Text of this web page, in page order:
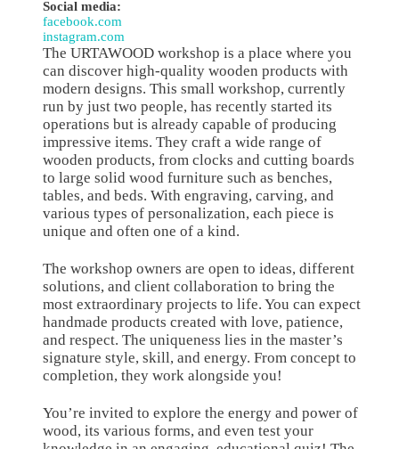
Social media:
facebook.com
instagram.com
The URTAWOOD workshop is a place where you
can discover high-quality wooden products with
modern designs. This small workshop, currently
run by just two people, has recently started its
operations but is already capable of producing
impressive items. They craft a wide range of
wooden products, from clocks and cutting boards
to large solid wood furniture such as benches,
tables, and beds. With engraving, carving, and
various types of personalization, each piece is
unique and often one of a kind.
The workshop owners are open to ideas, different
solutions, and client collaboration to bring the
most extraordinary projects to life. You can expect
handmade products created with love, patience,
and respect. The uniqueness lies in the master’s
signature style, skill, and energy. From concept to
completion, they work alongside you!
You’re invited to explore the energy and power of
wood, its various forms, and even test your